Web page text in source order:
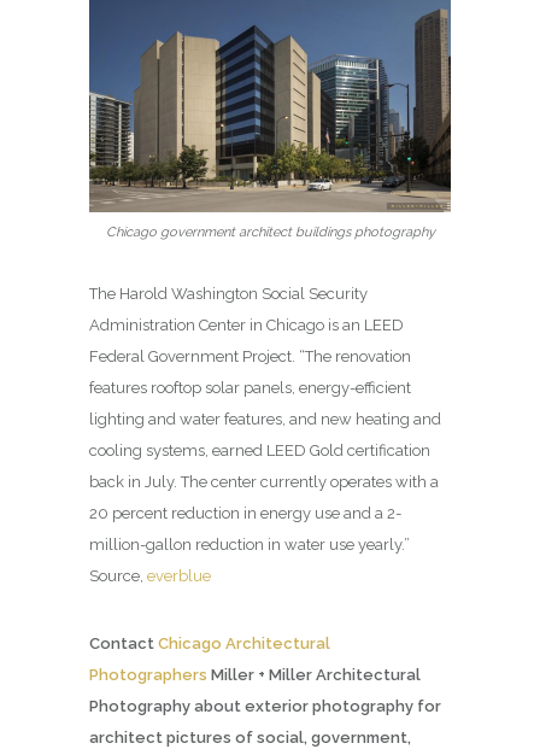
Chicago government architect buildings photography
The Harold Washington Social Security
Administration Center in Chicago is an LEED
Federal Government Project. “The renovation
features rooftop solar panels, energy-efficient
lighting and water features, and new heating and
cooling systems, earned LEED Gold certification
back in July. The center currently operates with a
20 percent reduction in energy use and a 2-
million-gallon reduction in water use yearly.”
Source, everblue
Contact Chicago Architectural
Photographers Miller + Miller Architectural
Photography about exterior photography for
architect pictures of social, government,